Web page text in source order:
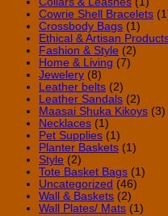
Cowrie Shell Bracelets
Crossbody Bags (1)
Ethical & Artisan
Fashion & Style (2)
Home & Living (7)
Jewelery (8)
Leather belts (2)
Leather Sandals (2)
Maasai Shuka Kikoys (3)
Necklaces (1)
Pet Supplies (1)
Planter Baskets (1)
Style (2)
Tote Basket Bags (1)
Uncategorized (46)
Wall & Baskets (2)
Wall Plates/ Mats (1)